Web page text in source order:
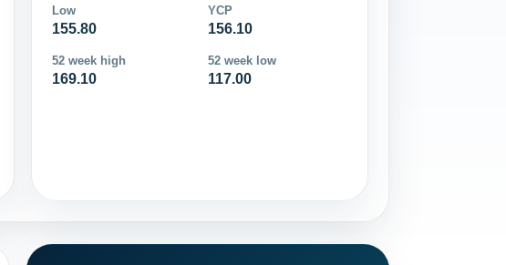
Low
155.80
YCP
156.10
52 week high
169.10
52 week low
117.00